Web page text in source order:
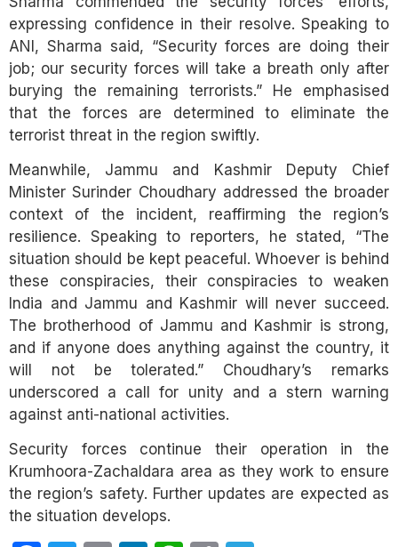
expressing confidence in their resolve. Speaking to
ANI, Sharma said, “Security forces are doing their
job; our security forces will take a breath only after
burying the remaining terrorists.” He emphasised
that the forces are determined to eliminate the
terrorist threat in the region swiftly.
Meanwhile, Jammu and Kashmir Deputy Chief
Minister Surinder Choudhary addressed the broader
context of the incident, reaffirming the region’s
resilience. Speaking to reporters, he stated, “The
situation should be kept peaceful. Whoever is behind
these conspiracies, their conspiracies to weaken
India and Jammu and Kashmir will never succeed.
The brotherhood of Jammu and Kashmir is strong,
and if anyone does anything against the country, it
will not be tolerated.” Choudhary’s remarks
underscored a call for unity and a stern warning
against anti-national activities.
Security forces continue their operation in the
Krumhoora-Zachaldara area as they work to ensure
the region’s safety. Further updates are expected as
the situation develops.